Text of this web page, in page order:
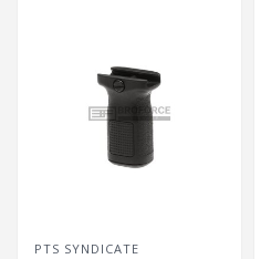
PTS SYNDICATE